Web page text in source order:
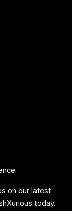
on our latest
today.